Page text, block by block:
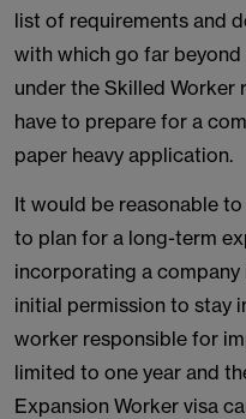
list of requirements and
with which go far
under the Skilled Worker
have to prepare for a
paper heavy application.
It would be reasonable
to plan for a long-term
incorporating a company
initial permission to stay
worker responsible for
limited to one year and
Expansion Worker visa